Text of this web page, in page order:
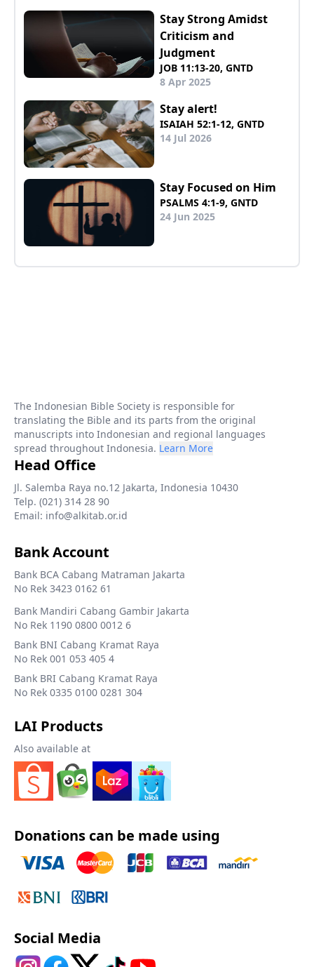
Stay Strong Amidst
Criticism and
Judgment
JOB 11:13-20, GNTD
8 Apr 2025
Stay alert!
ISAIAH 52:1-12, GNTD
14 Jul 2026
Stay Focused on Him
PSALMS 4:1-9, GNTD
24 Jun 2025
The Indonesian Bible Society is responsible for
translating the Bible and its parts from the original
manuscripts into Indonesian and regional languages
spread throughout Indonesia. Learn More
Head Office
Jl. Salemba Raya no.12 Jakarta, Indonesia 10430
Telp. (021) 314 28 90
Email: info@alkitab.or.id
Bank Account
Bank BCA Cabang Matraman Jakarta
No Rek 3423 0162 61
Bank Mandiri Cabang Gambir Jakarta
No Rek 1190 0800 0012 6
Bank BNI Cabang Kramat Raya
No Rek 001 053 405 4
Bank BRI Cabang Kramat Raya
No Rek 0335 0100 0281 304
LAI Products
Also available at
Donations can be made using
Social Media